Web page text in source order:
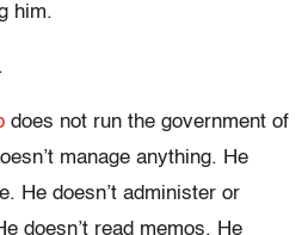
him.
does not run the government of
manage anything. He
He doesn’t administer or
doesn’t read memos. He